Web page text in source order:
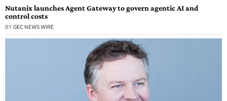
Nutanix launches Agent Gateway to govern agentic AI and
control costs
BY GEC NEWS WIRE